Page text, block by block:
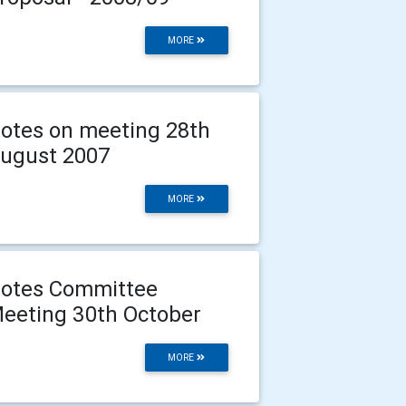
MORE
on meeting 28th
2007
MORE
Committee
30th October
MORE